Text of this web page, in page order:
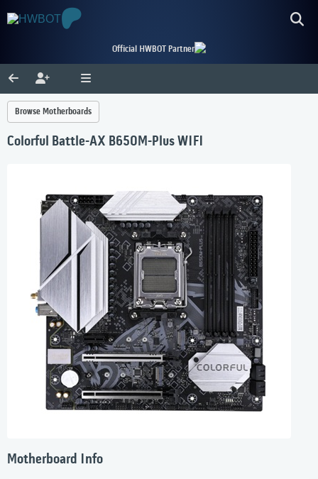
Official HWBOT Partner
Browse Motherboards
Colorful Battle-AX B650M-Plus WIFI
Motherboard Info